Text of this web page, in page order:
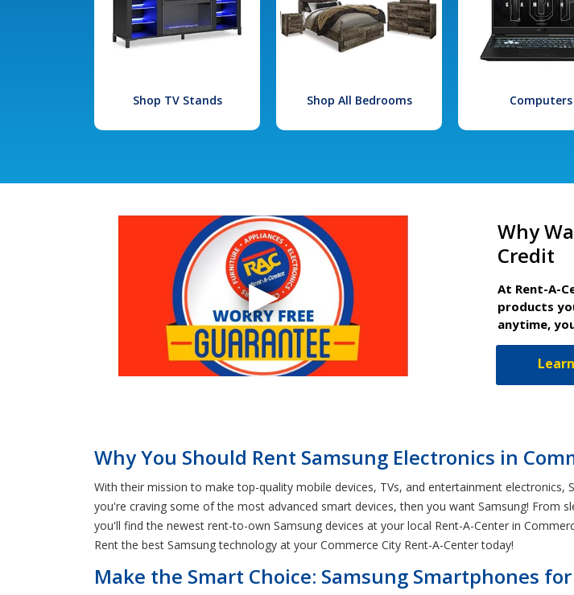
Shop TV Stands Shop All Bedrooms Computers
Why
Credit
At Rent-A-
products
anytime,
Why You Should Rent Samsung Electronics in
With their mission to make top-quality mobile devices, TVs, and entertainment
you're craving some of the most advanced smart devices, then you want Samsung! From
you'll find the newest rent-to-own Samsung devices at your local Rent-A-Center in
Rent the best Samsung technology at your Commerce City Rent-A-Center today!
Make the Smart Choice: Samsung Smartphones